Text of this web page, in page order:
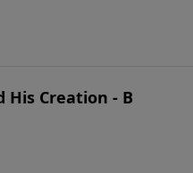
His Creation - B